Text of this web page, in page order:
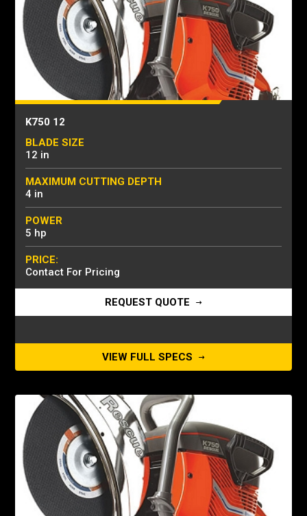
K750 12
BLADE SIZE
12 in
MAXIMUM CUTTING DEPTH
4 in
POWER
5 hp
PRICE:
Contact For Pricing
REQUEST QUOTE
VIEW FULL SPECS